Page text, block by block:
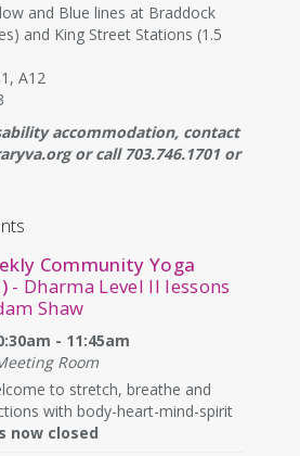
and Blue lines at Braddock
and King Street Stations (1.5
A12
accommodation, contact
or call 703.746.1701 or
Community Yoga
- Dharma Level II lessons
Shaw
- 11:45am
Room
to stretch, breathe and
with body-heart-mind-spirit
now closed